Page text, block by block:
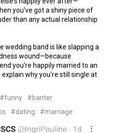
you've got a shiny piece of
than any actual relationship
wedding band is like slapping a
wound—because
you're happily married to an
why you're still single at
#funny
#banter
#dating #marriage